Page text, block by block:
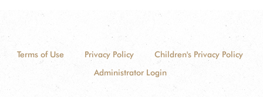
Terms of Use Privacy Policy
Children's Privacy Policy
Administrator Login